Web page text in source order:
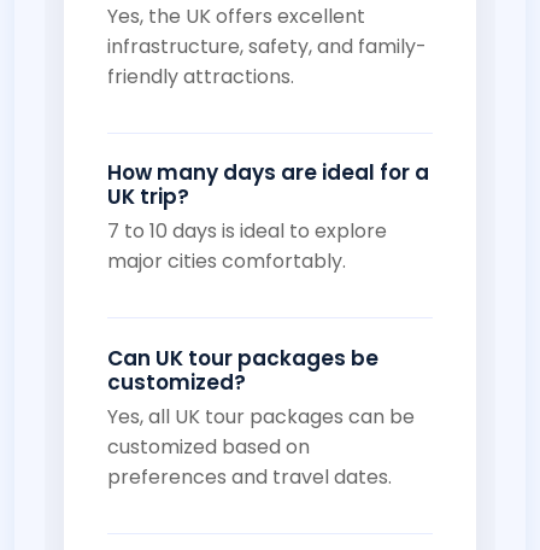
Yes, the UK offers excellent
infrastructure, safety, and family-
friendly attractions.
How many days are ideal for a
UK trip?
7 to 10 days is ideal to explore
major cities comfortably.
Can UK tour packages be
customized?
Yes, all UK tour packages can be
customized based on
preferences and travel dates.